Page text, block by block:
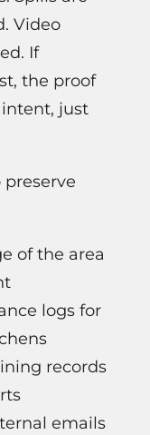
Video
If
the proof
just
of the area
logs for
records
emails